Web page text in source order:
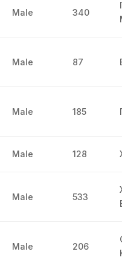
Male 340
Male 87
Male 185
Male 128
Male 533
Male 206